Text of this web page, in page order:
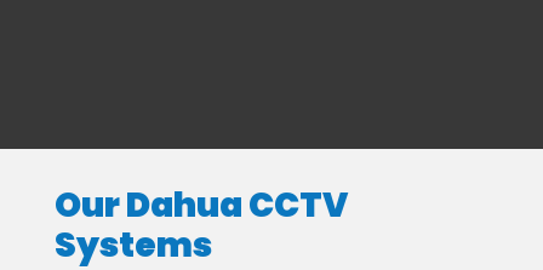
Our Dahua CCTV
Systems